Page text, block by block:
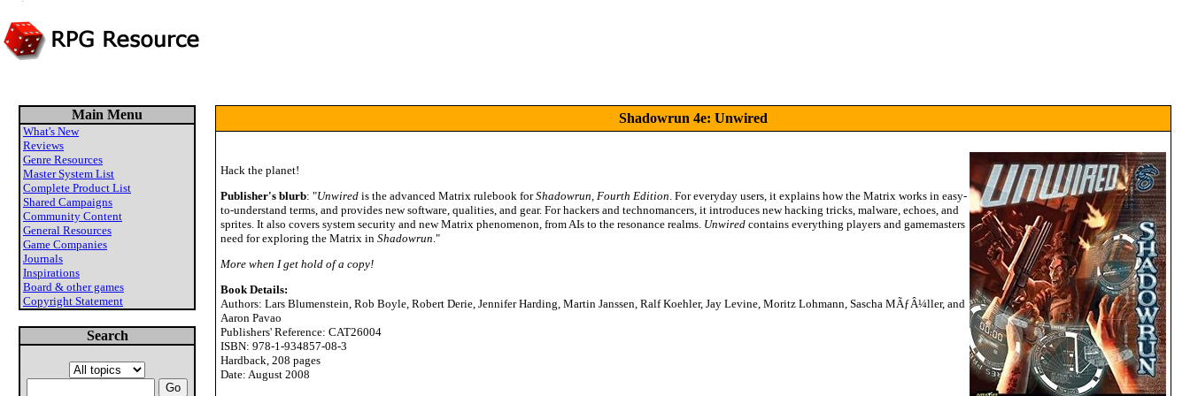
Main Menu
What's New
Reviews
Genre Resources
Master System List
Complete Product List
Shared Campaigns
Community Content
General Resources
Game Companies
Journals
Inspirations
Board & other games
Copyright Statement
Search
Shadowrun 4e: Unwired
Hack the planet!
Publisher's blurb: "Unwired is the advanced Matrix rulebook forShadowrun, Fourth Edition. For everyday users, it explains how the Matrix works in easy-
to-understand terms, and provides new software, qualities, and gear. For hackers and technomancers, it introduces new hacking tricks, malware, echoes, and
sprites. It also covers system security and new Matrix phenomenon, from AIs to the resonance realms. Unwired contains everything players and gamemasters
need for exploring the Matrix in Shadowrun."
More when I get hold of a copy!
Book Details:
Authors: Lars Blumenstein, Rob Boyle, Robert Derie, Jennifer Harding, Martin Janssen, Ralf Koehler, Jay Levine, Moritz Lohmann, Sascha MÃƒÂ¼ller, and
Aaron Pavao
Publishers' Reference: CAT26004
ISBN: 978-1-934857-08-3
Hardback, 208 pages
Date: August 2008